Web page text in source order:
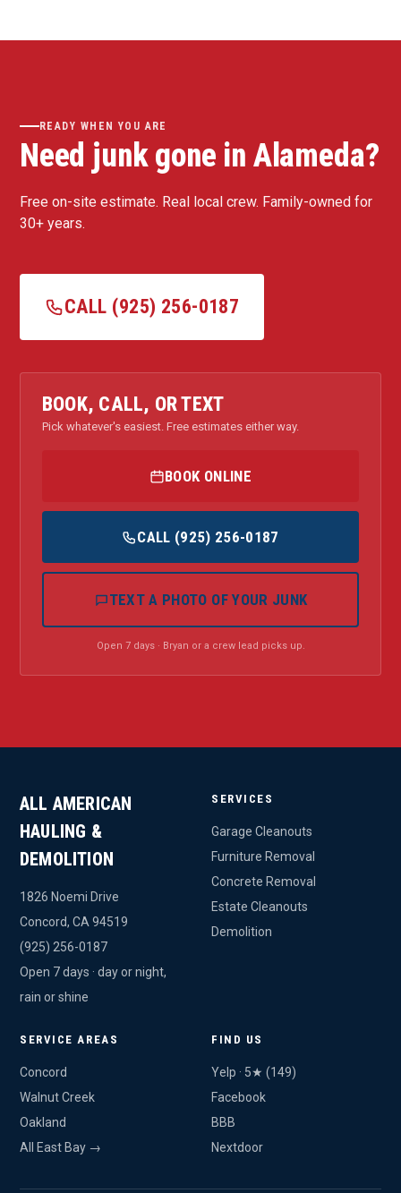
READY WHEN YOU ARE
Need junk gone in Alameda?
Free on-site estimate. Real local crew. Family-owned for
30+ years.
CALL (925) 256-0187
BOOK, CALL, OR TEXT
Pick whatever's easiest. Free estimates either way.
BOOK ONLINE
CALL (925) 256-0187
TEXT A PHOTO OF YOUR JUNK
Open 7 days · Bryan or a crew lead picks up.
ALL AMERICAN
HAULING &
DEMOLITION
1826 Noemi Drive
Concord, CA 94519
(925) 256-0187
Open 7 days · day or night,
rain or shine
SERVICES
Garage Cleanouts
Furniture Removal
Concrete Removal
Estate Cleanouts
Demolition
SERVICE AREAS
Concord
Walnut Creek
Oakland
All East Bay →
FIND US
Yelp · 5★ (149)
Facebook
BBB
Nextdoor